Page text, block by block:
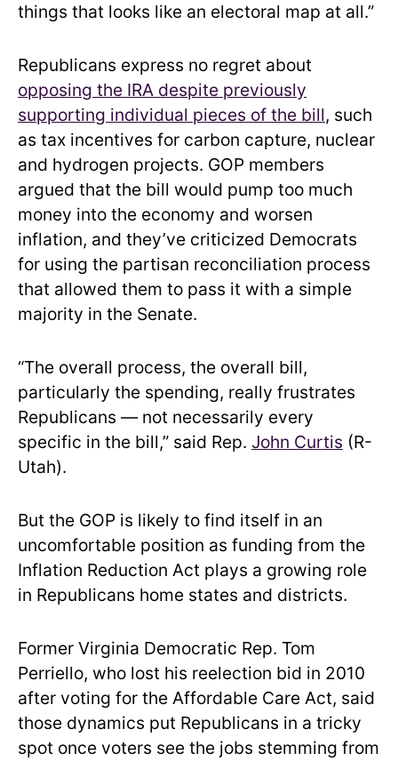
things that looks like an electoral map at all.”
Republicans express no regret about
opposing the IRA despite previously
supporting individual pieces of the bill, such
as tax incentives for carbon capture, nuclear
and hydrogen projects. GOP members
argued that the bill would pump too much
money into the economy and worsen
inflation, and they’ve criticized Democrats
for using the partisan reconciliation process
that allowed them to pass it with a simple
majority in the Senate.
“The overall process, the overall bill,
particularly the spending, really frustrates
Republicans — not necessarily every
specific in the bill,” said Rep. John Curtis (R-
Utah).
But the GOP is likely to find itself in an
uncomfortable position as funding from the
Inflation Reduction Act plays a growing role
in Republicans home states and districts.
Former Virginia Democratic Rep. Tom
Perriello, who lost his reelection bid in 2010
after voting for the Affordable Care Act, said
those dynamics put Republicans in a tricky
spot once voters see the jobs stemming from